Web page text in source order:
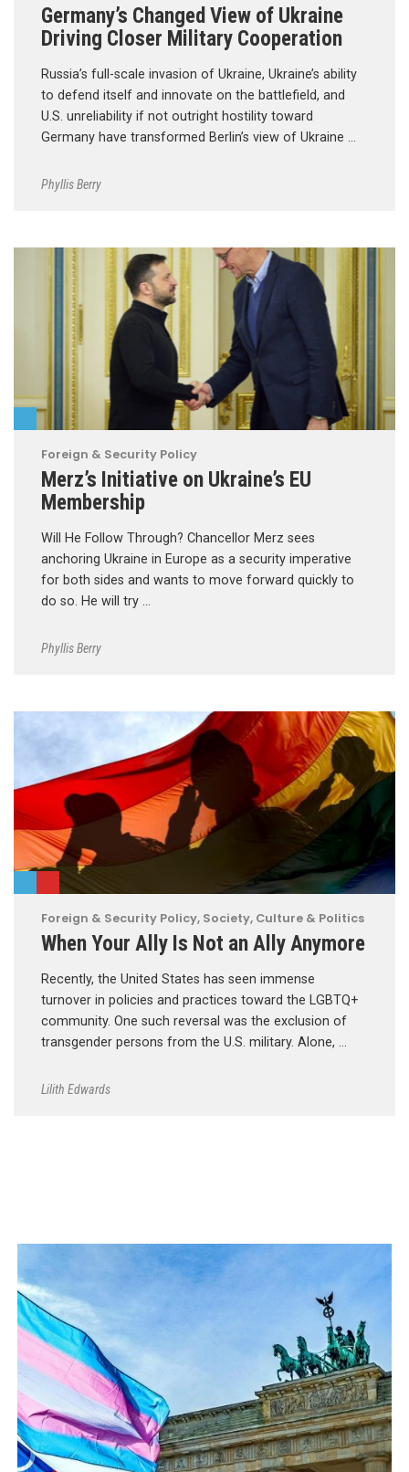
Germany’s Changed View of Ukraine
Driving Closer Military Cooperation
Russia’s full-scale invasion of Ukraine, Ukraine’s ability
to defend itself and innovate on the battlefield, and
U.S. unreliability if not outright hostility toward
Germany have transformed Berlin’s view of Ukraine …
Phyllis Berry
Foreign & Security Policy
Merz’s Initiative on Ukraine’s EU
Membership
Will He Follow Through? Chancellor Merz sees
anchoring Ukraine in Europe as a security imperative
for both sides and wants to move forward quickly to
do so. He will try …
Phyllis Berry
Foreign & Security Policy, Society, Culture & Politics
When Your Ally Is Not an Ally Anymore
Recently, the United States has seen immense
turnover in policies and practices toward the LGBTQ+
community. One such reversal was the exclusion of
transgender persons from the U.S. military. Alone, …
Lilith Edwards